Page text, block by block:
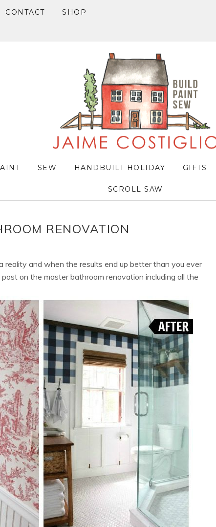
CONTACT SHOP
SEW HANDBUILT HOLIDAY GIFTS
SCROLL SAW
RENOVATION
reality and when the results end up better than you ever
on the master bathroom renovation including all the